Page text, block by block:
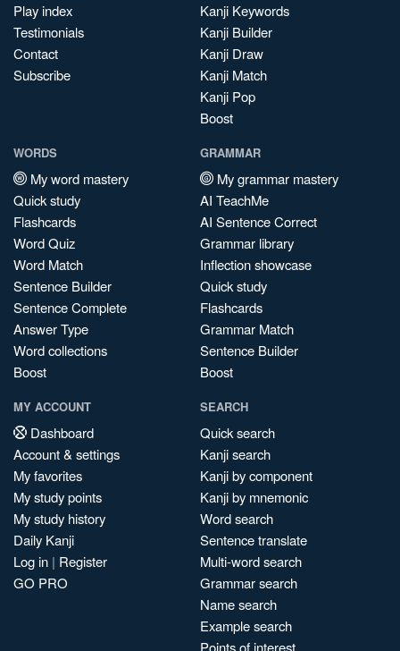
Play index
Testimonials
Contact
Subscribe
Kanji Keywords
Kanji Builder
Kanji Draw
Kanji Match
Kanji Pop
Boost
WORDS
My word mastery
Quick study
Flashcards
Word Quiz
Word Match
Sentence Builder
Sentence Complete
Answer Type
Word collections
Boost
GRAMMAR
My grammar mastery
AI TeachMe
AI Sentence Correct
Grammar library
Inflection showcase
Quick study
Flashcards
Grammar Match
Sentence Builder
Boost
MY ACCOUNT
Dashboard
Account & settings
My favorites
My study points
My study history
Daily Kanji
Log in | Register
GO PRO
SEARCH
Quick search
Kanji search
Kanji by component
Kanji by mnemonic
Word search
Sentence translate
Multi-word search
Grammar search
Name search
Example search
Points of interest